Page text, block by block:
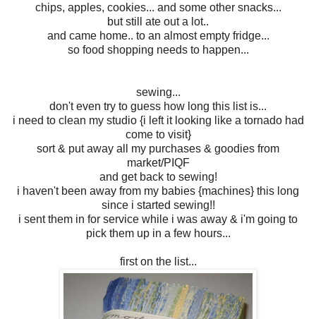
chips, apples, cookies... and some other snacks...
but still ate out a lot..
and came home.. to an almost empty fridge...
so food shopping needs to happen...
sewing...
don't even try to guess how long this list is...
i need to clean my studio {i left it looking like a tornado had
come to visit}
sort & put away all my purchases & goodies from
market/PIQF
and get back to sewing!
i haven't been away from my babies {machines} this long
since i started sewing!!
i sent them in for service while i was away & i'm going to
pick them up in a few hours...
first on the list...